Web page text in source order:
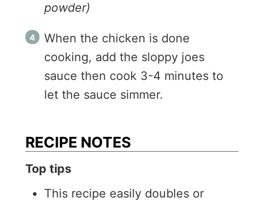
powder)
When the chicken is done
cooking, add the sloppy joes
sauce then cook 3-4 minutes to
let the sauce simmer.
RECIPE NOTES
Top tips
This recipe easily doubles or